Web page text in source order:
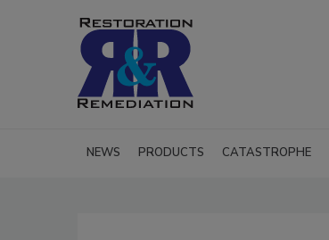
NEWS PRODUCTS CATASTROPHE